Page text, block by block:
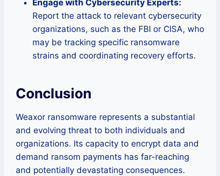
Engage with Cybersecurity Experts:
Report the attack to relevant cybersecurity
organizations, such as the FBI or CISA, who
may be tracking specific ransomware
strains and coordinating recovery efforts.
Conclusion
Weaxor ransomware represents a substantial
and evolving threat to both individuals and
organizations. Its capacity to encrypt data and
demand ransom payments has far-reaching
and potentially devastating consequences.